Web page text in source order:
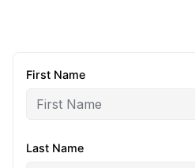
First Name
Last Name